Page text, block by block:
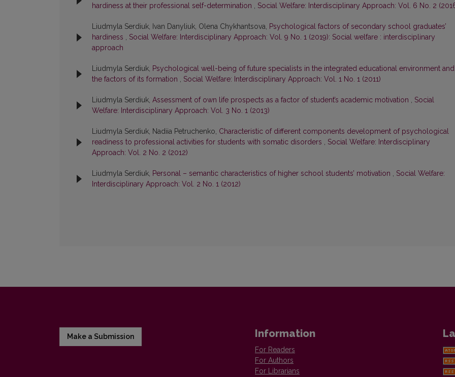
hardiness at their professional self-determination , Social Welfare: Interdisciplinary Approach: Vol. 6 No. 2
Liudmyla Serdiuk, Ivan Danyliuk, Olena Chykhantsova, Psychological factors of secondary school graduates’
hardiness , Social Welfare: Interdisciplinary Approach: Vol. 9 No. 1 (2019): Social welfare : interdisciplinary
approach
Liudmyla Serdiuk, Psychological well-being of future specialists in the integrated educational environment and
the factors of its formation , Social Welfare: Interdisciplinary Approach: Vol. 1 No. 1 (2011)
Liudmyla Serdiuk, Assessment of own life prospects as a factor of student’s academic motivation , Social
Welfare: Interdisciplinary Approach: Vol. 3 No. 1 (2013)
Liudmyla Serdiuk, Nadiia Petruchenko, Characteristic of different components development of psychological
readiness to professional activities for students with somatic disorders , Social Welfare: Interdisciplinary
Approach: Vol. 2 No. 2 (2012)
Liudmyla Serdiuk, Personal – semantic characteristics of higher school students’ motivation , Social Welfare:
Interdisciplinary Approach: Vol. 2 No. 1 (2012)
Make a Submission Information
For Readers
For Authors
For Librarians